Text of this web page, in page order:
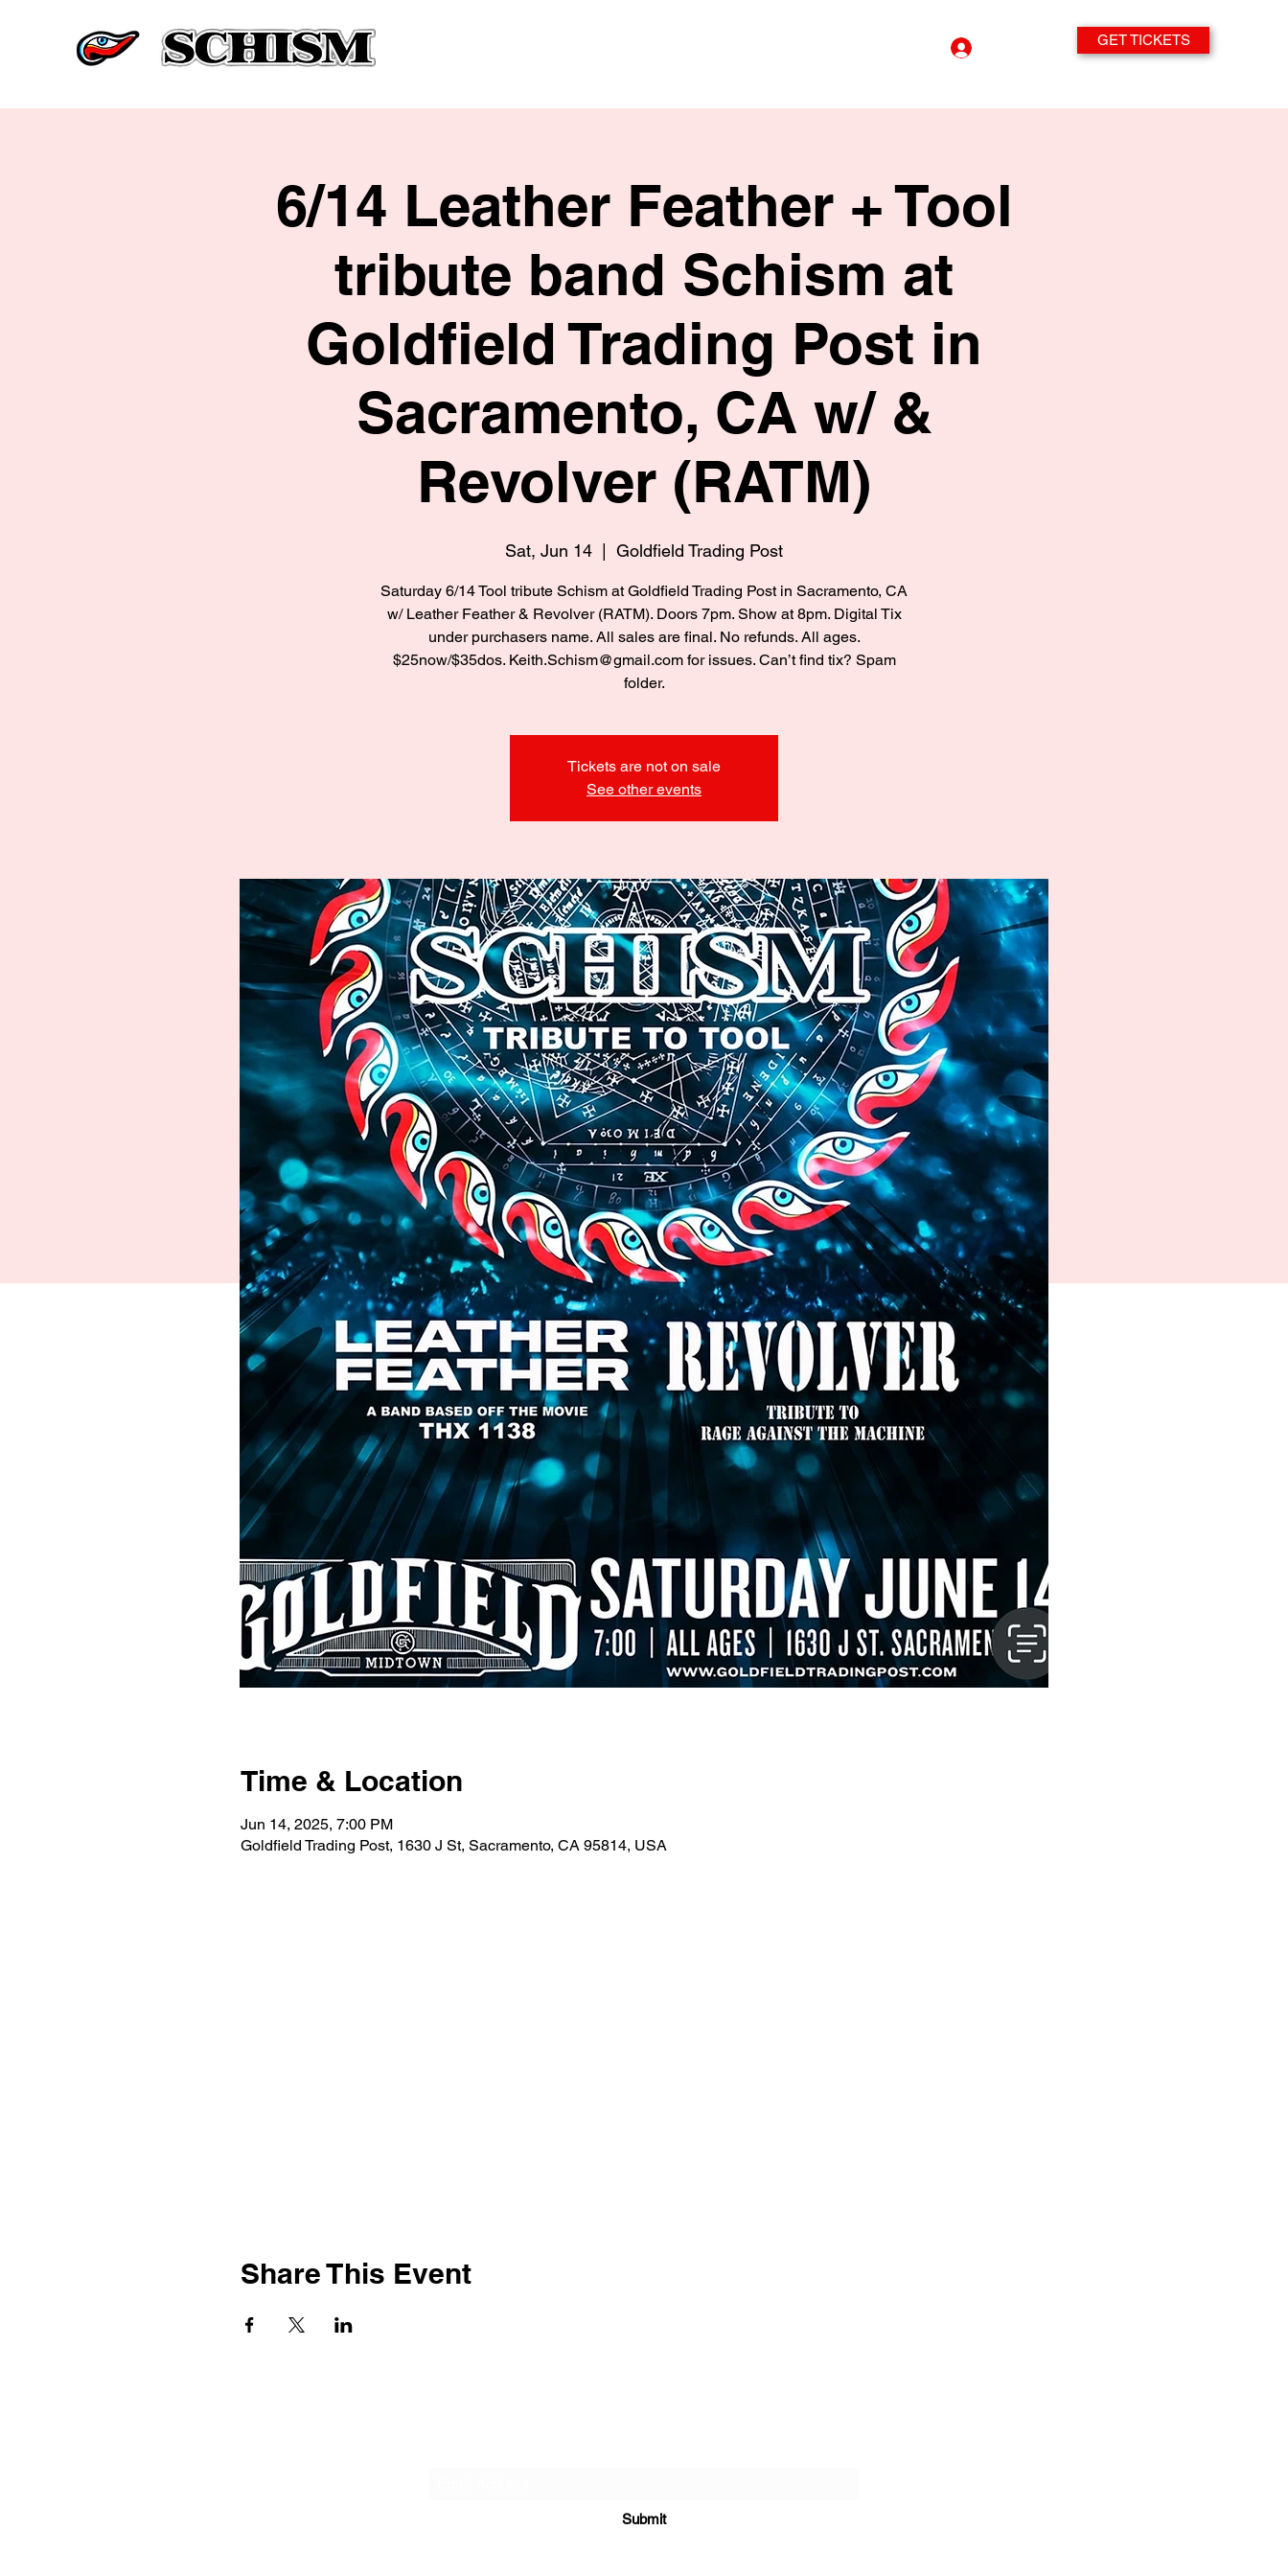
GET TICKETS
6/14 Leather Feather + Tool
tribute band Schism at
Goldfield Trading Post in
Sacramento, CA w/ &
Revolver (RATM)
Sat, Jun 14
  |
Goldfield Trading Post
Saturday 6/14 Tool tribute Schism at Goldfield Trading Post in Sacramento, CA
w/ Leather Feather & Revolver (RATM). Doors 7pm. Show at 8pm. Digital Tix
under purchasers name. All sales are final. No refunds. All ages.
$25now/$35dos. Keith.Schism@gmail.com for issues. Can’t find tix? Spam
folder.
Tickets are not on sale
See other events
Time & Location
Jun 14, 2025, 7:00 PM
Goldfield Trading Post, 1630 J St, Sacramento, CA 95814, USA
Share This Event
Submit